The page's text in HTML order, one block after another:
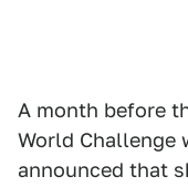
A month before
World Challenge
announced that